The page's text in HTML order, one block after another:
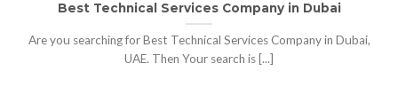
Best Technical Services Company in Dubai
Are you searching for Best Technical Services Company in Dubai,
UAE. Then Your search is [...]